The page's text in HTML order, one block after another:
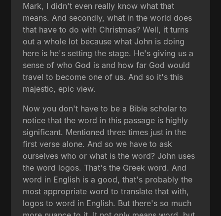
Mark, I didn't even really know what that
means. And secondly, what in the world does
that have to do with Christmas? Well, it turns
out a whole lot because what John is doing
here is he's setting the stage. He's giving us a
sense of who God is and how far God would
travel to become one of us. And so it's this
majestic, epic view.
Now you don't have to be a Bible scholar to
notice that the word in this passage is highly
significant. Mentioned three times just in the
first verse alone. And so we have to ask
ourselves who or what is the word? John uses
the word logos. That's the Greek word. And
word in English is a good, that's probably the
most appropriate word to translate that with,
logos to word in English. But there's so much